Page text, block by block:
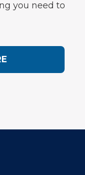
you need to